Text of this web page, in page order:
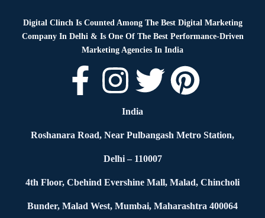
Digital Clinch Is Counted Among The Best Digital Marketing
Company In Delhi & Is One Of The Best Performance-Driven
Marketing Agencies In India
India
Roshanara Road, Near Pulbangash Metro Station,
Delhi – 110007
4th Floor, Cbehind Evershine Mall, Malad, Chincholi
Bunder, Malad West, Mumbai, Maharashtra 400064